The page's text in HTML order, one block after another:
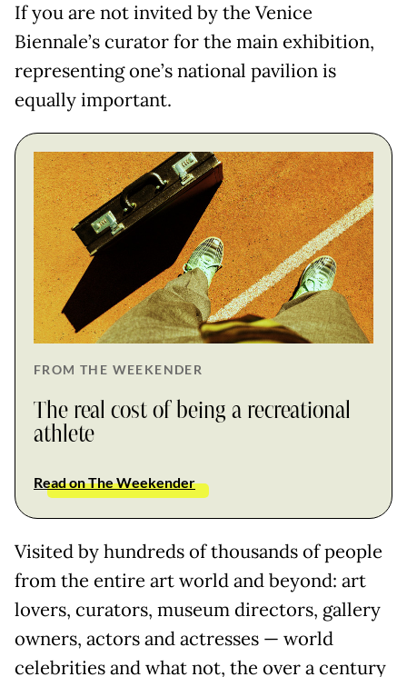
If you are not invited by the Venice
Biennale’s curator for the main exhibition,
representing one’s national pavilion is
equally important.
FROM THE WEEKENDER
The real cost of being a recreational
athlete
Read on The Weekender
Visited by hundreds of thousands of people
from the entire art world and beyond: art
lovers, curators, museum directors, gallery
owners, actors and actresses — world
celebrities and what not, the over a century